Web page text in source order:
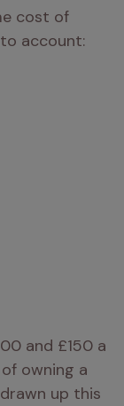
cost of
account:
and £150 a
owning a